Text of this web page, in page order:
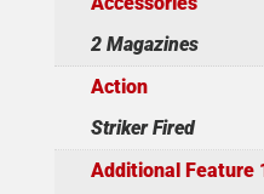
2 Magazines
Action
Striker Fired
Additional Feature